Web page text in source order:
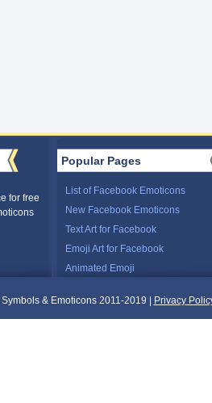
for free
Popular Pages
List of Facebook Emoticons
New Facebook Emoticons
Text Art for Facebook
Emoji Art for Facebook
Animated Emoji
Symbols & Emoticons 2011-2019 | Privacy